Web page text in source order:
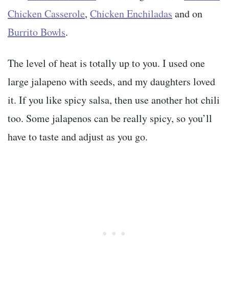
Chicken Casserole, Chicken Enchiladas and on
Burrito Bowls.
The level of heat is totally up to you. I used one
large jalapeno with seeds, and my daughters loved
it. If you like spicy salsa, then use another hot chili
too. Some jalapenos can be really spicy, so you’ll
have to taste and adjust as you go.